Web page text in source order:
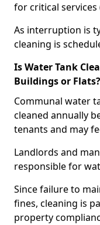
for critical
As interruption is
cleaning is
Is Water Tank
Buildings or Flats?
Communal water
cleaned annually
tenants and may
Landlords and
responsible for
Since failure to
fines, cleaning is
property